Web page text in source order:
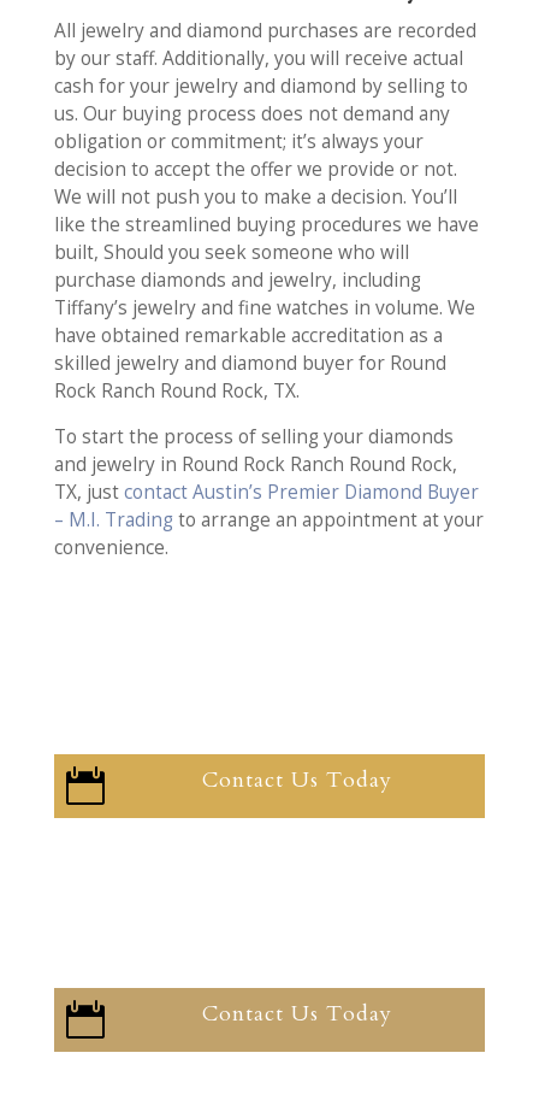
All jewelry and diamond purchases are recorded
by our staff. Additionally, you will receive actual
cash for your jewelry and diamond by selling to
us. Our buying process does not demand any
obligation or commitment; it’s always your
decision to accept the offer we provide or not.
We will not push you to make a decision. You’ll
like the streamlined buying procedures we have
built, Should you seek someone who will
purchase diamonds and jewelry, including
Tiffany’s jewelry and fine watches in volume. We
have obtained remarkable accreditation as a
skilled jewelry and diamond buyer for Round
Rock Ranch Round Rock, TX.
To start the process of selling your diamonds
and jewelry in Round Rock Ranch Round Rock,
TX, justcontact Austin’s Premier Diamond Buyer
– M.I. Trading to arrange an appointment at your
convenience.
 Contact Us Today
 Contact Us Today